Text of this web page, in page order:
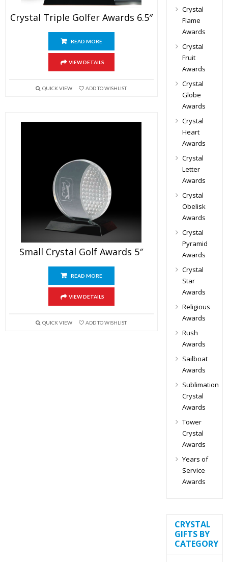
Crystal Triple Golfer Awards 6.5″
READ MORE
VIEW DETAILS
QUICK VIEW ADD TO WISHLIST
Small Crystal Golf Awards 5″
READ MORE
VIEW DETAILS
QUICK VIEW ADD TO WISHLIST
Crystal
Flame
Awards
Crystal
Fruit
Awards
Crystal
Globe
Awards
Crystal
Heart
Awards
Crystal
Letter
Awards
Crystal
Obelisk
Awards
Crystal
Pyramid
Awards
Crystal
Star
Awards
Religious
Awards
Rush
Awards
Sailboat
Awards
Sublimation
Crystal
Awards
Tower
Crystal
Awards
Years of
Service
Awards
CRYSTAL
GIFTS BY
CATEGORY